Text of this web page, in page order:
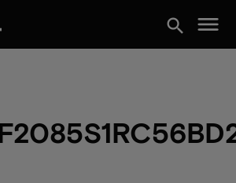
search menu